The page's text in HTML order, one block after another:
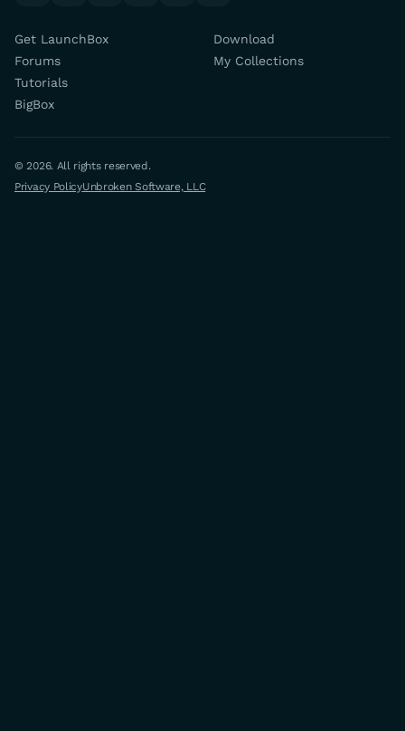
Get LaunchBox
Forums
Tutorials
BigBox
Download
My Collections
© 2026. All rights reserved.
Privacy PolicyUnbroken Software, LLC